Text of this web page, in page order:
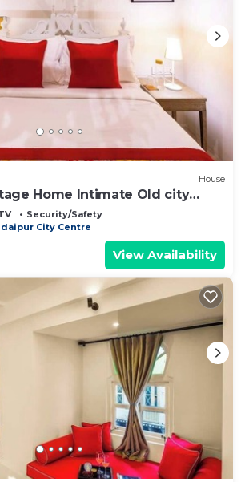
House
Home Intimate Old city
Security/Safety
City Centre
View Availability